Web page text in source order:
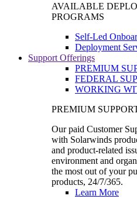
AVAILABLE
PROGRAMS
Self-Led
Deployment
Support Offerings
PREMIUM
FEDERAL
WORKING
PREMIUM
Our paid Customer
with Solarwinds
and product-related
environment and
the most out of your
products, 24/7/365.
Learn More